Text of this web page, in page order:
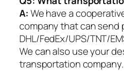
A:We have a
company that can send
DHL/FedEx/UPS/TNT/
We can also use your
transportation company.